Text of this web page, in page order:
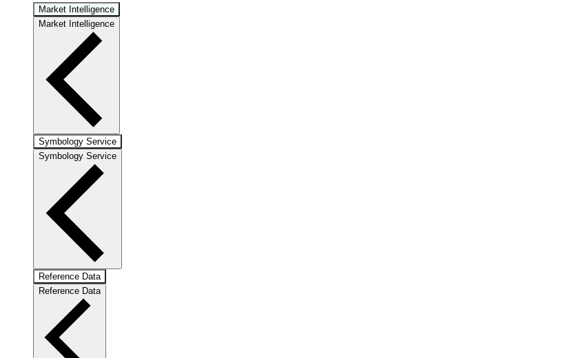
Market Intelligence
Market Intelligence
Symbology Service
Symbology Service
Reference Data
Reference Data